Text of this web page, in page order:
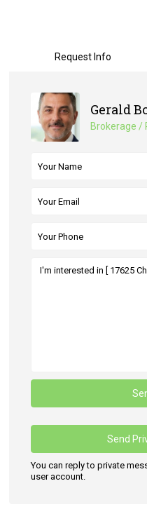
Request Info
Gerald
Brokerage /
You can reply to private
user account.